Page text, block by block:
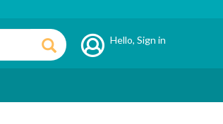
Hello,Sign in